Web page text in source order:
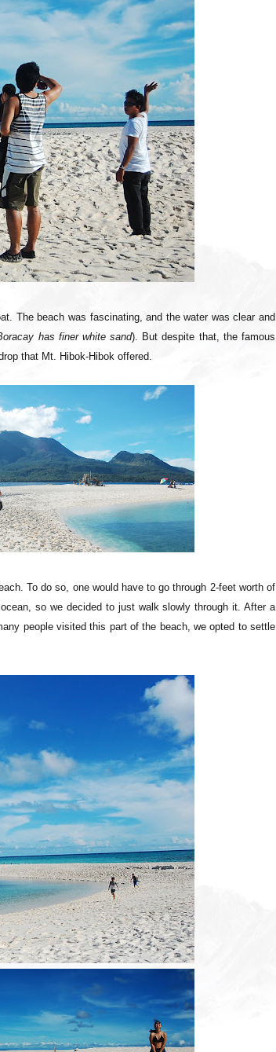
The beach was fascinating, and the water was clear and
has finer white sand). But despite that, the famous
that Mt. Hibok-Hibok offered.
To do so, one would have to go through 2-feet worth of
so we decided to just walk slowly through it. After a
people visited this part of the beach, we opted to settle